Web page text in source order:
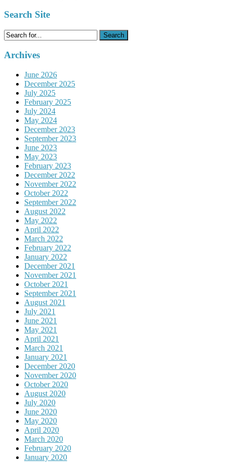
Search Site
Search
for:
Archives
June 2026
December 2025
July 2025
February 2025
July 2024
May 2024
December 2023
September 2023
June 2023
May 2023
February 2023
December 2022
November 2022
October 2022
September 2022
August 2022
May 2022
April 2022
March 2022
February 2022
January 2022
December 2021
November 2021
October 2021
September 2021
August 2021
July 2021
June 2021
May 2021
April 2021
March 2021
January 2021
December 2020
November 2020
October 2020
August 2020
July 2020
June 2020
May 2020
April 2020
March 2020
February 2020
January 2020